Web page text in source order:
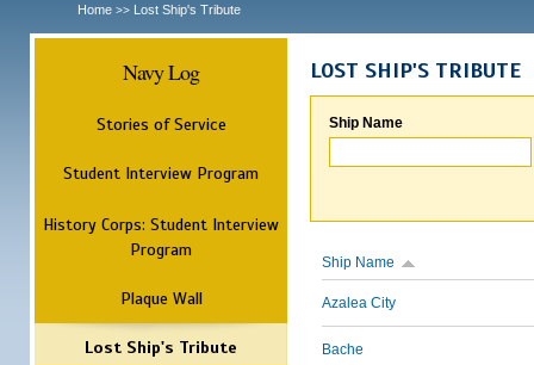
Home >> Lost Ship's Tribute
Navy Log
Stories of Service
Student Interview Program
History Corps: Student Interview
Program
Plaque Wall
Lost Ship's Tribute
LOST SHIP'S TRIBUTE
Ship Name
Ship Name
Azalea City
Bache